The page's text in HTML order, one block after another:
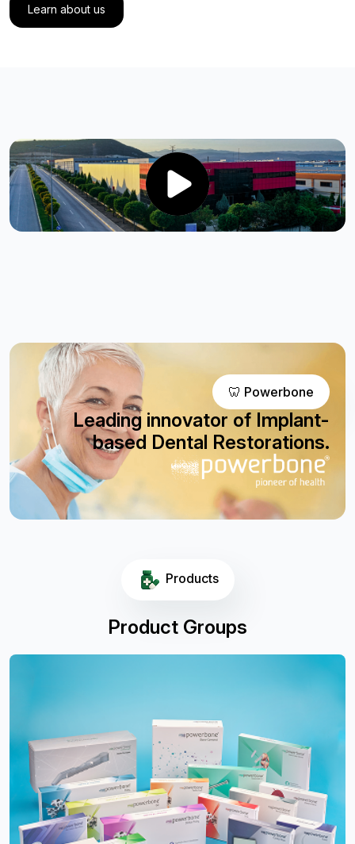
Learn about us
🦷 Powerbone
Leading innovator of Implant-
based Dental Restorations.
Products
Product Groups